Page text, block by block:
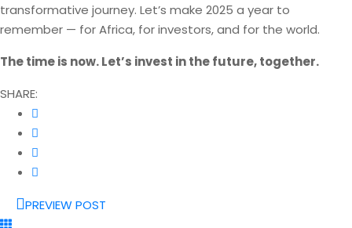
transformative journey. Let’s make 2025 a year to
remember — for Africa, for investors, and for the world.
The time is now. Let’s invest in the future, together.
SHARE:
PREVIEW POST